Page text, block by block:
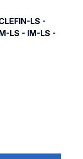
LS -
LS - IM-LS -